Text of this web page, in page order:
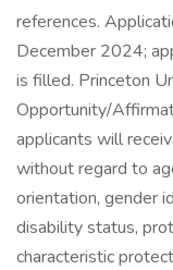
references.
December 2024;
is filled. Princeton
Opportunity/
applicants will
without regard to
orientation, gender
disability status,
characteristic